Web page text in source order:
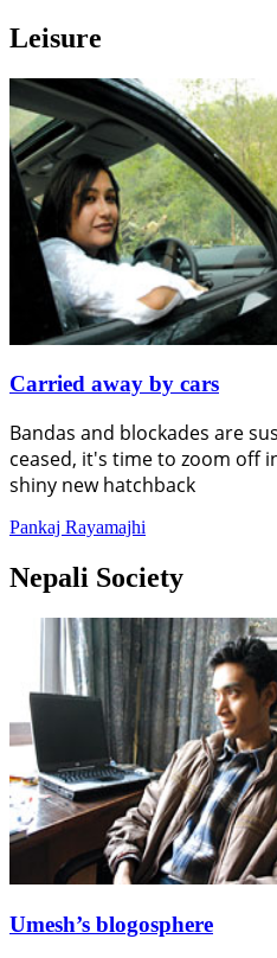
Leisure
Carried away by cars
Bandas and blockades are
ceased, it's time to zoom off
shiny new hatchback
Pankaj Rayamajhi
Nepali Society
Umesh’s blogosphere